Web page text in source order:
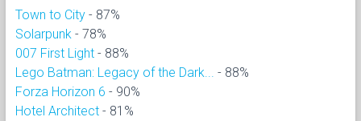
Town to City - 87%
Solarpunk - 78%
007 First Light - 88%
Lego Batman: Legacy of the Dark...
- 88%
Forza Horizon 6 - 90%
Hotel Architect - 81%